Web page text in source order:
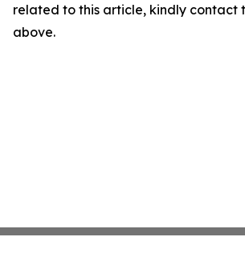
related to this article, kindly contact
above.